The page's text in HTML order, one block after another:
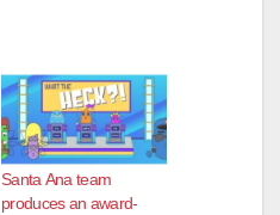
Santa Ana team
produces an award-